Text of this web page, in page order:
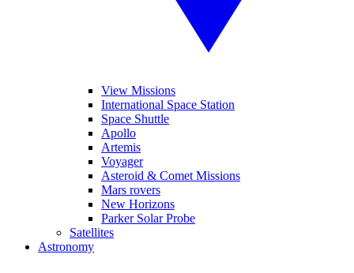
View Missions
International Space Station
Space Shuttle
Apollo
Artemis
Voyager
Asteroid & Comet Missions
Mars rovers
New Horizons
Parker Solar Probe
Satellites
Astronomy